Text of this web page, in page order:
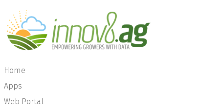
Home
Apps
Web Portal